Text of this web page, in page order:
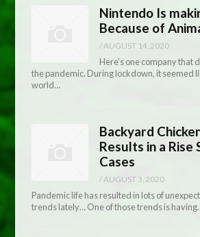
Nintendo Is
Because of
/ AUGUST 14, 2020
Here’s one company that
the pandemic. During lockdown, it seemed
world…
Backyard
Results in a Rise
Cases
/ AUGUST 3, 2020
Pandemic life has resulted in lots of
trends lately… One of those trends is